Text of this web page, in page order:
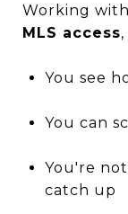
Working
MLS access
You see
You can
You're
catch up